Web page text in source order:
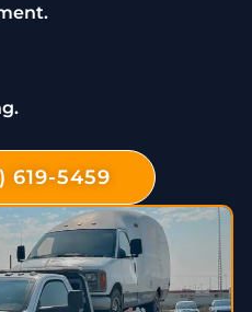
619-5459